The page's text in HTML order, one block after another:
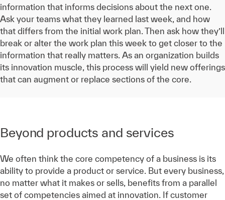
information that informs decisions about the next one.
Ask your teams what they learned last week, and how
that differs from the initial work plan. Then ask how they’ll
break or alter the work plan this week to get closer to the
information that really matters. As an organization builds
its innovation muscle, this process will yield new offerings
that can augment or replace sections of the core.
Beyond products and services
We often think the core competency of a business is its
ability to provide a product or service. But every business,
no matter what it makes or sells, benefits from a parallel
set of competencies aimed at innovation. If customer